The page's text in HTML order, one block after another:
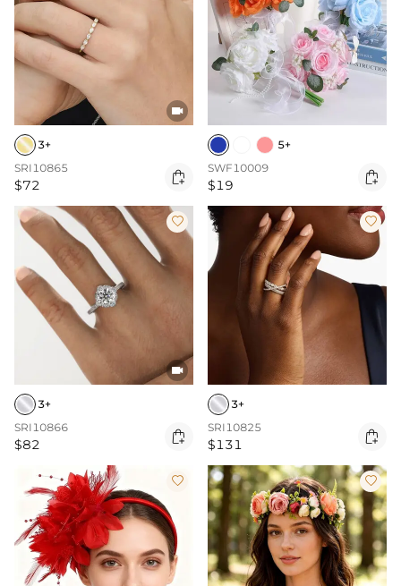

3+
SRI10865
$72 
5+
SWF10009
$19 


3+
SRI10866
$82 

3+
SRI10825
$131 
 